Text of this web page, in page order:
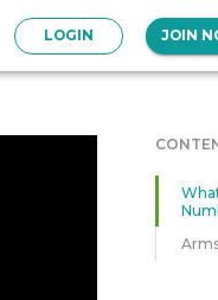
LOGIN JOIN